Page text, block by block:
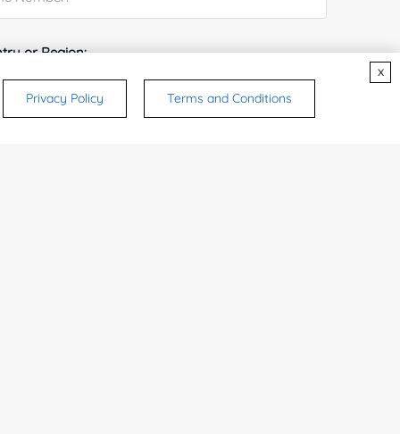
or Region:
Privacy Policy Terms and Conditions
x